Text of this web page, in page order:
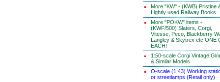
More "KW" - (KWB) Pristine
Lightly used Railway Books
More "POKW" items -
(KWF/500) Slaters, Corgi,
Vitesse, Peco, Blackberry
Langley & Skytrex etc ONE
EACH!
1:50-scale Corgi Vintage
& Similar Models
O-scale (1:43) Working
or streetlamps (Retail only)